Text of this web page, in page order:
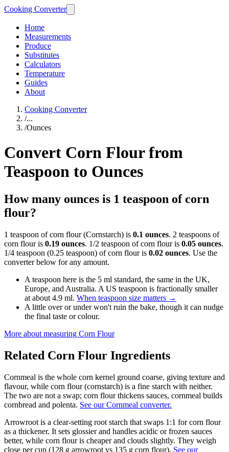
Cooking Converter
Home
Measurements
Produce
Substitutes
Calculators
Temperature
Guides
About
Cooking Converter
/...
/Ounces
Convert Corn Flour from
Teaspoon to Ounces
How many ounces is 1 teaspoon of corn
flour?
1 teaspoon of corn flour (Cornstarch) is 0.1 ounces. 2 teaspoons of
corn flour is 0.19 ounces. 1/2 teaspoon of corn flour is 0.05 ounces.
1/4 teaspoon (0.25 teaspoon) of corn flour is 0.02 ounces. Use the
converter below for any amount.
A teaspoon here is the 5 ml standard, the same in the UK,
Europe, and Australia. A US teaspoon is fractionally smaller
at about 4.9 ml. When teaspoon size matters →
A little over or under won't ruin the bake, though it can nudge
the final taste or colour.
More about measuring Corn Flour
Related Corn Flour Ingredients
Cornmeal is the whole corn kernel ground coarse, giving texture and
flavour, while corn flour (cornstarch) is a fine starch with neither.
The two are not a swap; corn flour thickens sauces, cornmeal builds
cornbread and polenta. See our Cornmeal converter.
Arrowroot is a clear-setting root starch that swaps 1:1 for corn flour
as a thickener. It sets glossier and handles acidic or frozen sauces
better, while corn flour is cheaper and clouds slightly. They weigh
close per cup (128 g arrowroot vs 135 g corn flour). See our